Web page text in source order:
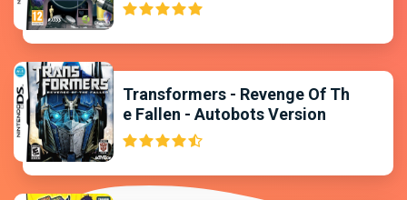
Transformers - Revenge Of Th
e Fallen - Autobots Version